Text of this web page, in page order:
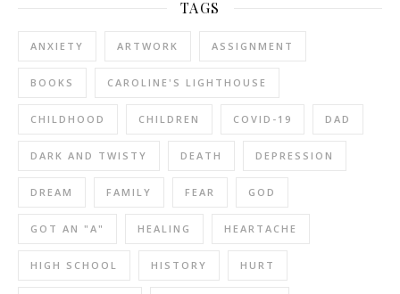
TAGS
ANXIETY ARTWORK ASSIGNMENT
BOOKS CAROLINE'S LIGHTHOUSE
CHILDHOOD CHILDREN COVID-19 DAD
DARK AND TWISTY DEATH DEPRESSION
DREAM FAMILY FEAR GOD
GOT AN "A" HEALING HEARTACHE
HIGH SCHOOL HISTORY HURT